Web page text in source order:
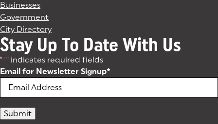
Businesses
Government
City Directory
Stay Up To Date With Us
"*" indicates required fields
Email for Newsletter Signup*